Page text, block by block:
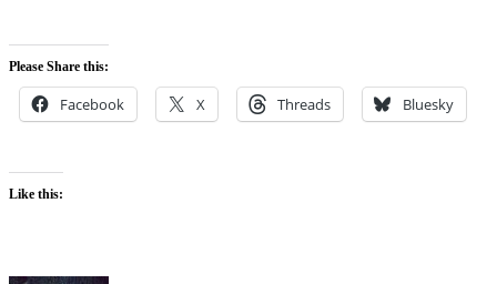
Please Share this:
Facebook X Threads Bluesky
Like this: